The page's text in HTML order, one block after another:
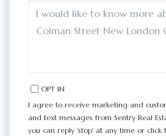
OR
COMMENTS?
OPT IN
I agree to receive marketing and
and text messages from Sentry Real
you can reply 'stop' at any time or click